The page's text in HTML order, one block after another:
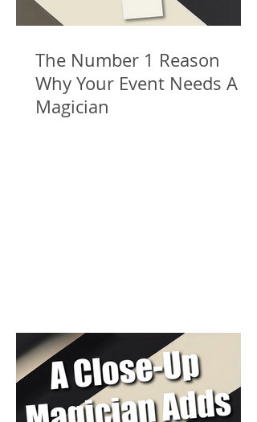
The Number 1 Reason
Why Your Event Needs A
Magician